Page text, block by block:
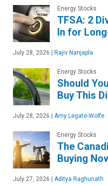
Energy Stocks
TFSA: 2
In for
July 28, 2026 Rajiv Nanjapla
Energy Stocks
Should
Buy This
July 28, 2026 Amy Legate-Wolfe
Energy Stocks
The
Buying
July 27, 2026 Aditya Raghunath